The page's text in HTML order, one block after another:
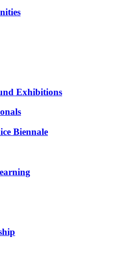
Exhibitions
Biennale